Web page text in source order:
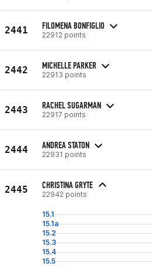
2441 FILOMENA BONFIGLIO
22912 points
2442 MICHELLE PARKER
22913 points
2443 RACHEL SUGARMAN
22917 points
2444 ANDREA STATON
22931 points
2445 CHRISTINA GRYTE
22942 points
15.1
15.1a
15.2
15.3
15.4
15.5